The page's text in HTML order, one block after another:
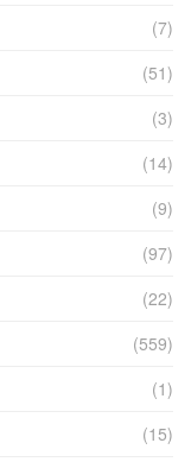
(7)
(51)
(3)
(14)
(9)
(97)
(22)
(559)
(1)
(15)